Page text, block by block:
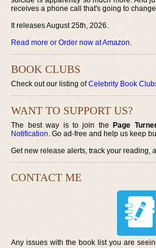
receives a phone call that's going to
It releases August 25th, 2026.
Read more or Order now at Amazon.
BOOK CLUBS
Check out our listing ofCelebrity Book
WANT TO SUPPORT US?
The best way is to join thePage
Notification. Go ad-free and help us keep
Get new release alerts, track your reading,
CONTACT ME
Any issues with the book list you are